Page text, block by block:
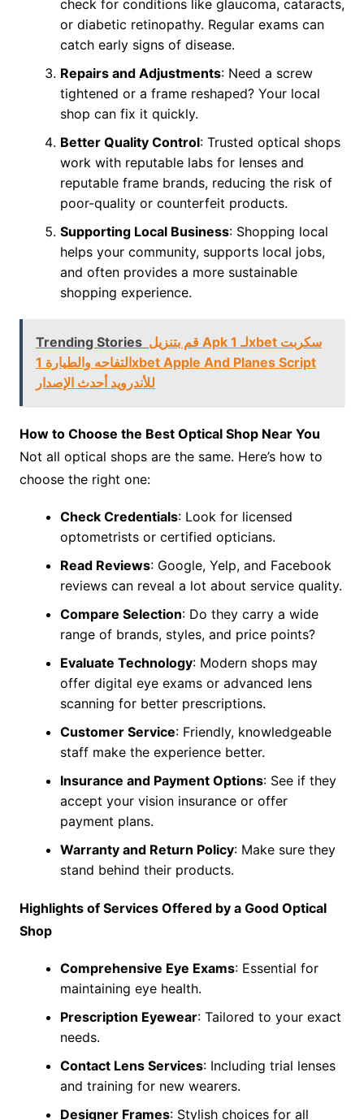
check for conditions like glaucoma, cataracts,
or diabetic retinopathy. Regular exams can
catch early signs of disease.
Repairs and Adjustments: Need a screw
tightened or a frame reshaped? Your local
shop can fix it quickly.
Better Quality Control: Trusted optical shops
work with reputable labs for lenses and
reputable frame brands, reducing the risk of
poor-quality or counterfeit products.
Supporting Local Business: Shopping local
helps your community, supports local jobs,
and often provides a more sustainable
shopping experience.
Trending Stories قم بتنزيل Apk لـ 1xbet سكربت
التفاحه والطيارة 1xbet Apple And Planes Script
للأندرويد أحدث الإصدار
How to Choose the Best Optical Shop Near You
Not all optical shops are the same. Here’s how to
choose the right one:
Check Credentials: Look for licensed
optometrists or certified opticians.
Read Reviews: Google, Yelp, and Facebook
reviews can reveal a lot about service quality.
Compare Selection: Do they carry a wide
range of brands, styles, and price points?
Evaluate Technology: Modern shops may
offer digital eye exams or advanced lens
scanning for better prescriptions.
Customer Service: Friendly, knowledgeable
staff make the experience better.
Insurance and Payment Options: See if they
accept your vision insurance or offer
payment plans.
Warranty and Return Policy: Make sure they
stand behind their products.
Highlights of Services Offered by a Good Optical
Shop
Comprehensive Eye Exams: Essential for
maintaining eye health.
Prescription Eyewear: Tailored to your exact
needs.
Contact Lens Services: Including trial lenses
and training for new wearers.
Designer Frames: Stylish choices for all